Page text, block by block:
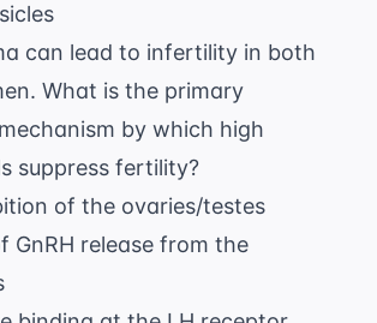
can lead to infertility in both
What is the primary
by which high
suppress fertility?
of the ovaries/testes
GnRH release from the